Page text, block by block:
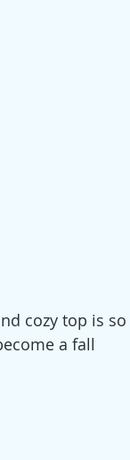
cozy top is so
a fall